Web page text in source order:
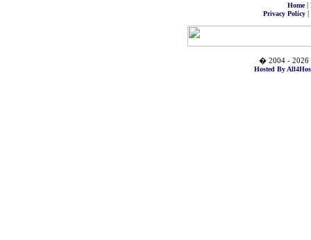
Home|
Privacy Policy|
� 2004 - 2026
Hosted By